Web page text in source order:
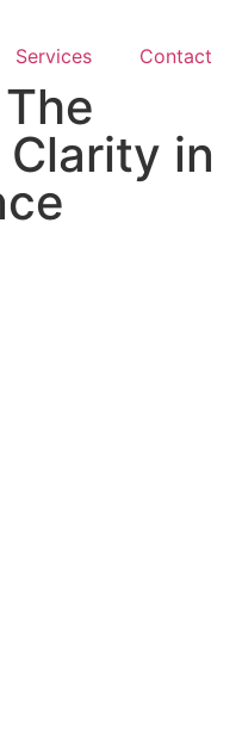
Services Contact
in